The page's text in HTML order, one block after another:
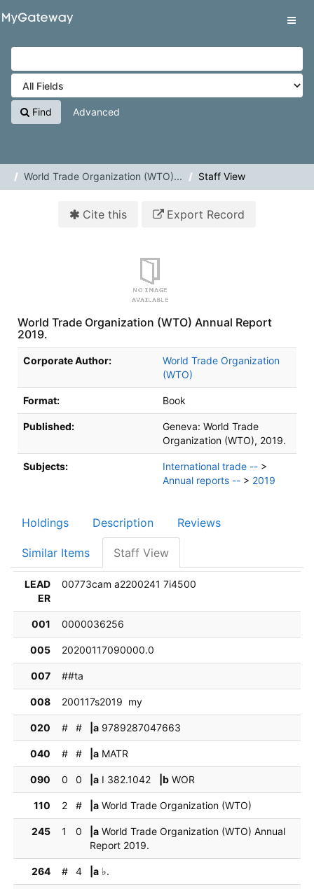
VuFind
Find Advanced
World Trade Organization (WTO)... Staff View
Cite this Export Record
World Trade Organization (WTO) Annual Report
2019.
Bibliographic Details
Corporate Author:
World Trade Organization
(WTO)
Format: Book
Published: Geneva: World Trade
Organization (WTO), 2019.
Subjects: International trade -- >
Annual reports -- > 2019
Holdings Description Reviews
Similar Items Staff View
LEAD
ER
00773cam a2200241 7i4500
001 0000036256
005 20200117090000.0
007 ##ta
008 200117s2019  my
020 # # |a 9789287047663
040 # # |a MATR
090 0 0 |a I 382.1042 |b WOR
110 2 # |a World Trade Organization (WTO)
245 1 0 |a World Trade Organization (WTO) Annual
Report 2019.
264 # 4 |a ♭.